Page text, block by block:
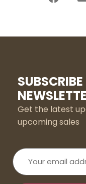
Get the latest
upcoming sales
Your
email
address